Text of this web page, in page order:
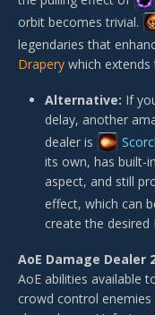
orbit becomes trivial.
legendaries that
Drapery which
Alternative: If
delay, another
dealer is
its own, has built-
aspect, and still
effect, which can
create the desired
AoE Damage Dealer
AoE abilities available
crowd control